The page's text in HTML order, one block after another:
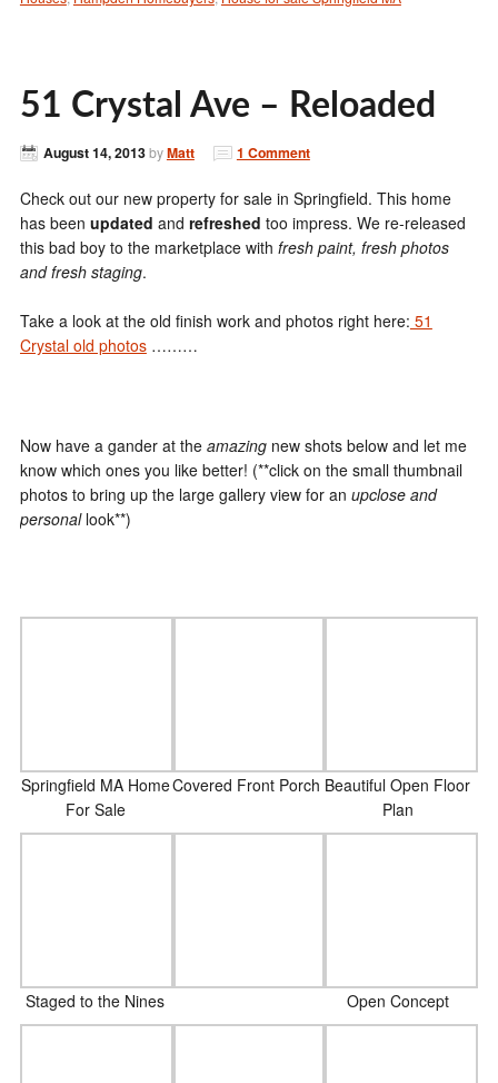
51 Crystal Ave – Reloaded
August 14, 2013byMatt 1 Comment
Check out our new property for sale in Springfield. This home
has been updated and refreshed too impress. We re-released
this bad boy to the marketplace with fresh paint, fresh photos
and fresh staging.
Take a look at the old finish work and photos right here: 51
Crystal old photos………
Now have a gander at the amazingnew shots below and let me
know which ones you like better! (**click on the small thumbnail
photos to bring up the large gallery view for an upclose and
personallook**)
Springfield MA Home
For Sale
Beautiful Open Floor
Plan
Staged to the Nines Open Concept